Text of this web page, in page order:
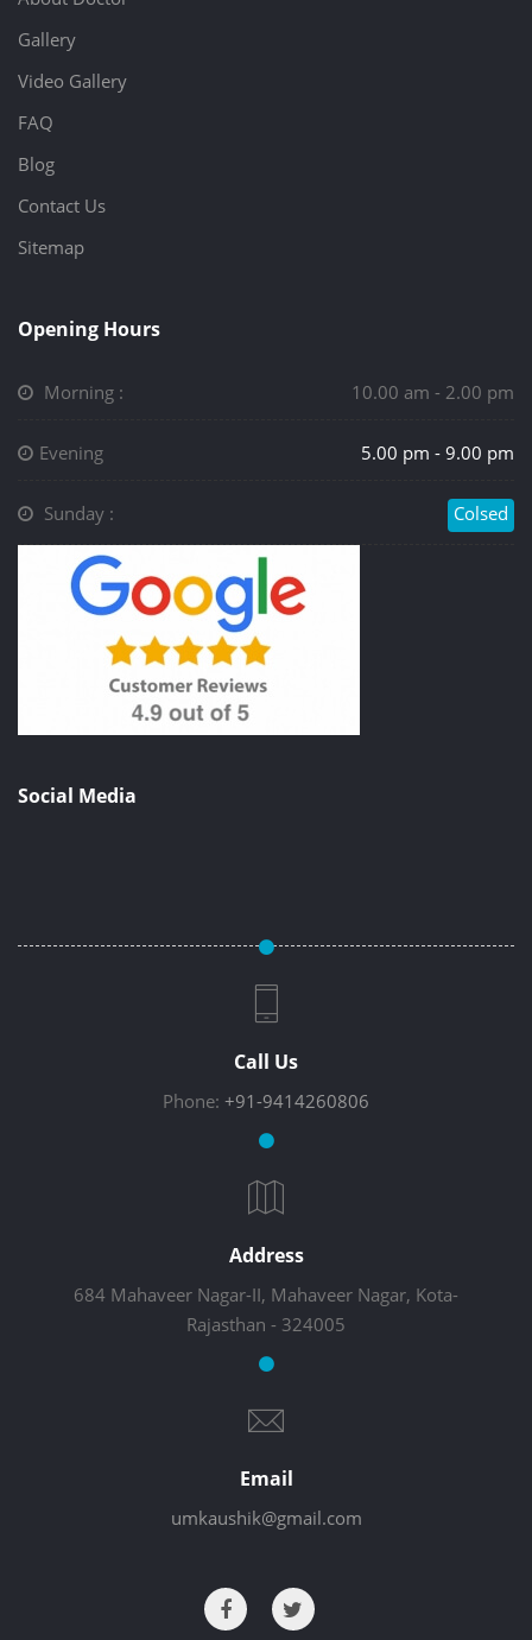
Gallery
Video Gallery
FAQ
Blog
Contact Us
Sitemap
Opening Hours
Morning : 10.00 am - 2.00 pm
Evening 5.00 pm - 9.00 pm
Sunday : Colsed
Social Media
Call Us
Phone: +91-9414260806
Address
684 Mahaveer Nagar-II, Mahaveer Nagar, Kota-
Rajasthan - 324005
Email
umkaushik@gmail.com